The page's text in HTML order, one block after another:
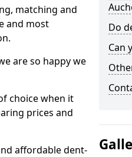
matching and
and most
are so happy we
choice when it
prices and
affordable dent-
Do
Can